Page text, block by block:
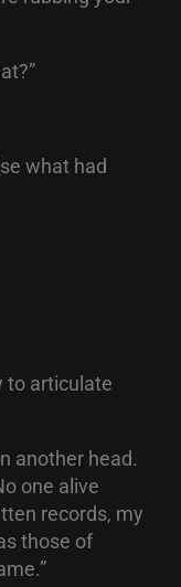
what had
to articulate
another head.
one alive
records, my
those of